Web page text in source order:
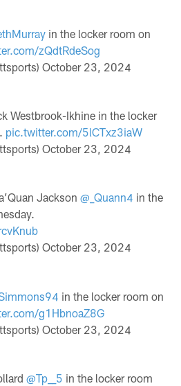
in the locker room on
zQdtRdeSog
October 23, 2024
Westbrook-Ikhine in the locker
pic.twitter.com/5lCTxz3iaW
October 23, 2024
Jackson@_Quann4 in the
October 23, 2024
in the locker room on
g1HbnoaZ8G
October 23, 2024
@Tp__5 in the locker room